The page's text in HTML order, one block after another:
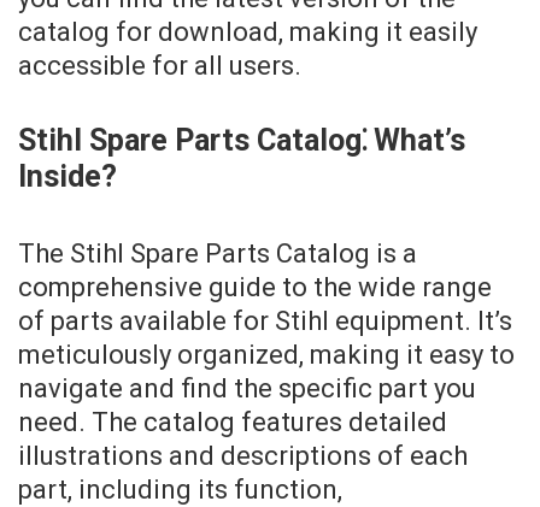
catalog for download, making it easily
accessible for all users.
Stihl Spare Parts Catalog⁚ What’s
Inside?
The Stihl Spare Parts Catalog is a
comprehensive guide to the wide range
of parts available for Stihl equipment. It’s
meticulously organized, making it easy to
navigate and find the specific part you
need. The catalog features detailed
illustrations and descriptions of each
part, including its function,